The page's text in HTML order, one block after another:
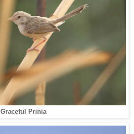
Graceful Prinia